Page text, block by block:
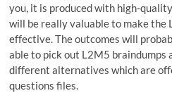
you, it is produced with high-
will be really valuable to make the
effective. The outcomes will
able to pick out L2M5 braindumps
different alternatives which are
questions files.